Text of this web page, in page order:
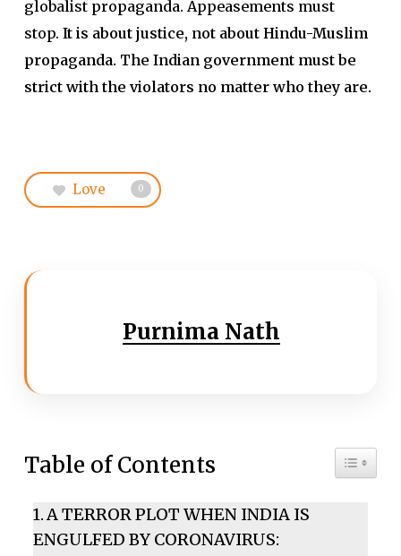
globalist propaganda. Appeasements must
stop. It is about justice, not about Hindu-Muslim
propaganda. The Indian government must be
strict with the violators no matter who they are.
Love 0
Purnima Nath
Table of Contents Toggle
A TERROR PLOT WHEN INDIA IS
ENGULFED BY CORONAVIRUS: